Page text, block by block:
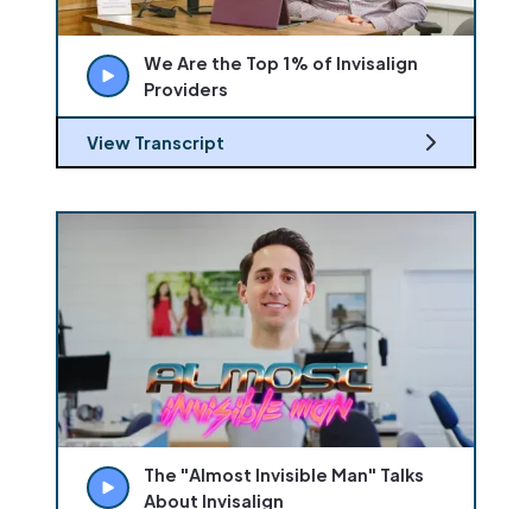
We Are the Top 1% of Invisalign
Providers
View Transcript
The "Almost Invisible Man" Talks
About Invisalign